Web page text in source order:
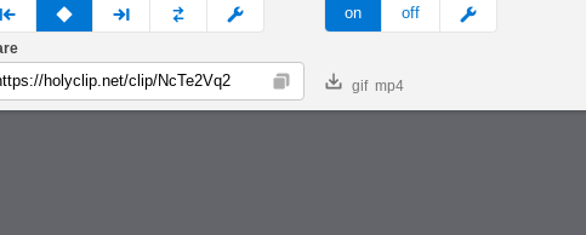
prev none next custom on off meme
Copy gif mp4